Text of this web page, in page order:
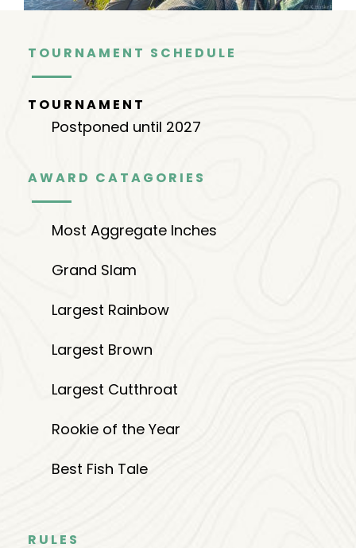
TOURNAMENT SCHEDULE
TOURNAMENT
Postponed until 2027
AWARD CATAGORIES
Most Aggregate Inches
Grand Slam
Largest Rainbow
Largest Brown
Largest Cutthroat
Rookie of the Year
Best Fish Tale
RULES